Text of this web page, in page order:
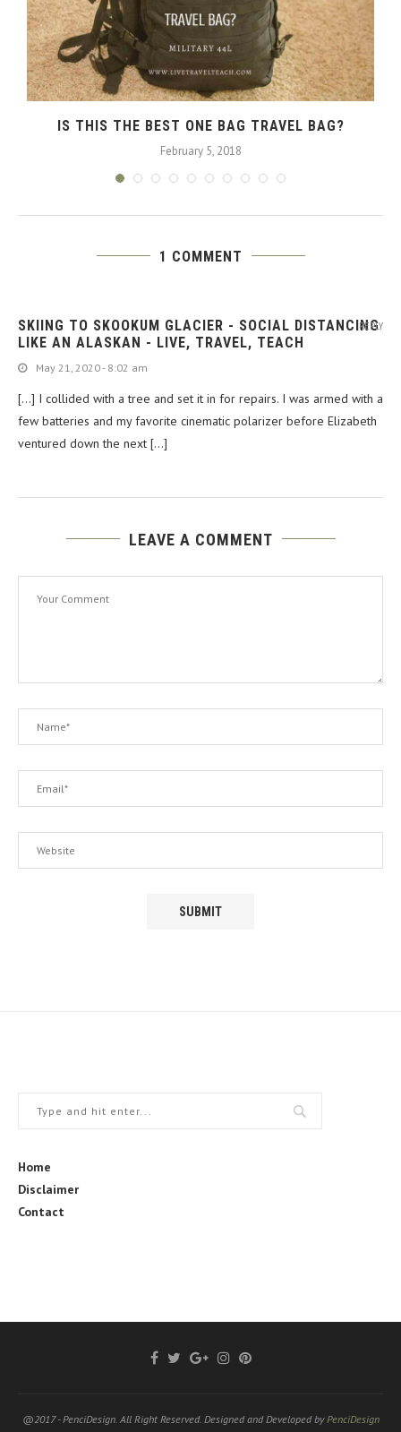
IS THIS THE BEST ONE BAG TRAVEL BAG?
February 5, 2018
1 COMMENT
SKIING TO SKOOKUM GLACIER - SOCIAL DISTANCING
LIKE AN ALASKAN - LIVE, TRAVEL, TEACH
May 21, 2020 - 8:02 am
[…] I collided with a tree and set it in for repairs. I was armed with a
few batteries and my favorite cinematic polarizer before Elizabeth
ventured down the next […]
REPLY
LEAVE A COMMENT
Home
Disclaimer
Contact
@2017 - PenciDesign. All Right Reserved. Designed and Developed by PenciDesign